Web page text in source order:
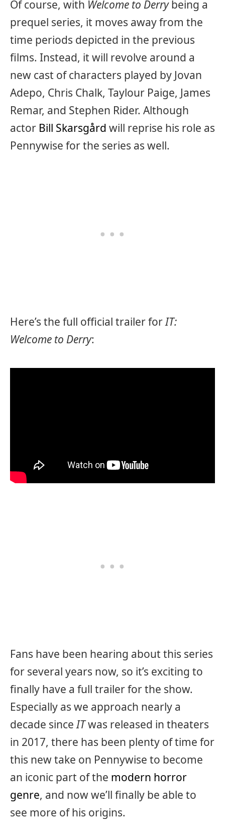
Of course, with Welcome to Derrybeing a
prequel series, it moves away from the
time periods depicted in the previous
films. Instead, it will revolve around a
new cast of characters played by Jovan
Adepo, Chris Chalk, Taylour Paige, James
Remar, and Stephen Rider. Although
actor Bill Skarsgård will reprise his role as
Pennywise for the series as well.
Here’s the full official trailer forIT:
Welcome to Derry:
Fans have been hearing about this series
for several years now, so it’s exciting to
finally have a full trailer for the show.
Especially as we approach nearly a
decade sinceITwas released in theaters
in 2017, there has been plenty of time for
this new take on Pennywise to become
an iconic part of the modern horror
genre, and now we’ll finally be able to
see more of his origins.